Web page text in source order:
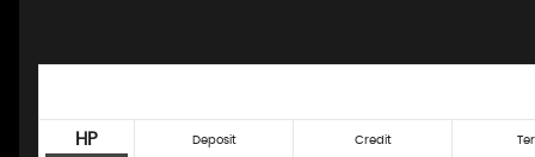
HP Deposit Credit